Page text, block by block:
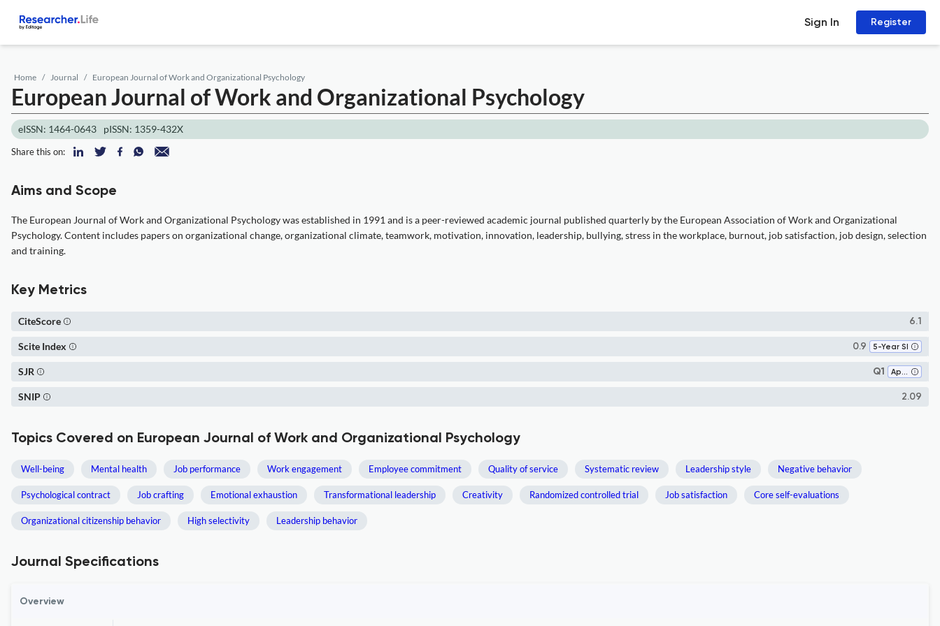
Sign In Register
Home Journal European Journal of Work and Organizational Psychology
European Journal of Work and Organizational Psychology
eISSN: 1464-0643 pISSN: 1359-432X
Share this on:
Aims and Scope
The European Journal of Work and Organizational Psychology was established in 1991 and is a peer-reviewed academic journal published quarterly by the European Association of Work and Organizational
Psychology. Content includes papers on organizational change, organizational climate, teamwork, motivation, innovation, leadership, bullying, stress in the workplace, burnout, job satisfaction, job design, selection
and training.
Key Metrics
6.1
CiteScore
0.9 5-Year SI
Scite Index
Q1 Applied Psychology
SJR
2.09
SNIP
Topics Covered on European Journal of Work and Organizational Psychology
Well-being Mental health Job performance Work engagement Employee commitment Quality of service Systematic review Leadership style Negative behavior
Psychological contract Job crafting Emotional exhaustion Transformational leadership Creativity Randomized controlled trial Job satisfaction Core self-evaluations
Organizational citizenship behavior High selectivity Leadership behavior
Journal Specifications
Overview